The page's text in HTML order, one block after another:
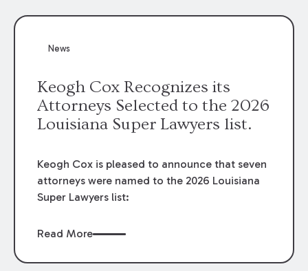
News
Keogh Cox Recognizes its
Attorneys Selected to the 2026
Louisiana Super Lawyers list.
Keogh Cox is pleased to announce that seven
attorneys were named to the 2026 Louisiana
Super Lawyers list:
Read More